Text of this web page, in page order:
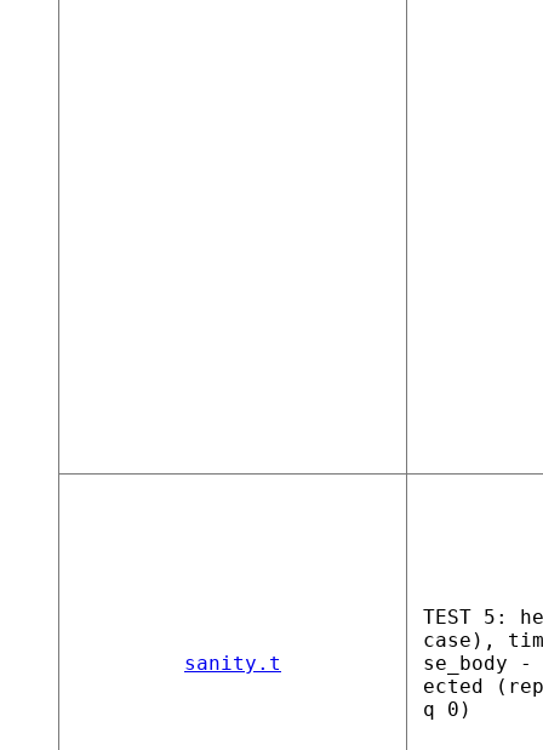
sanity.t
TEST 5:
case),
se_body
ected
q 0)